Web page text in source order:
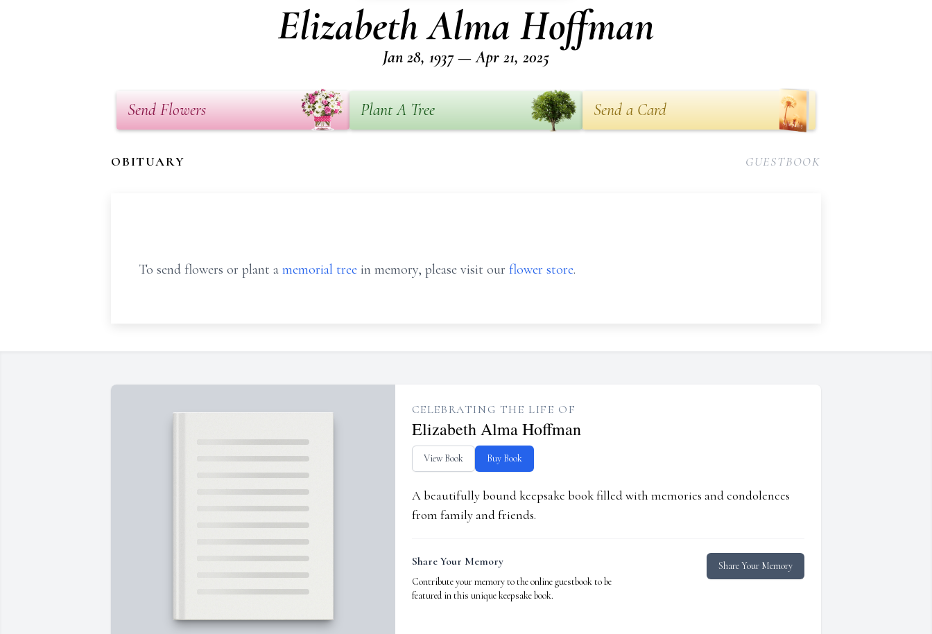
Elizabeth Alma Hoffman
Jan 28, 1937 — Apr 21, 2025
Send Flowers Plant A Tree Send a Card
OBITUARY GUESTBOOK
To send flowers or plant a memorial tree in memory, please visit our flower store.
CELEBRATING THE LIFE OF
Elizabeth Alma Hoffman
View Book Buy Book
A beautifully bound keepsake book filled with memories and condolences
from family and friends.
Share Your Memory
Contribute your memory to the online guestbook to be
featured in this unique keepsake book.
Share Your Memory